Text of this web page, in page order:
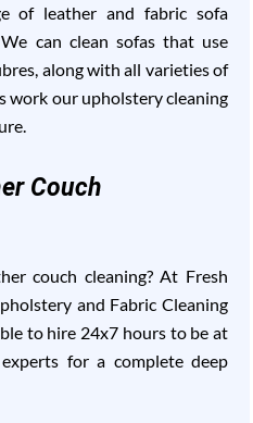
of leather and fabric sofa
can clean sofas that use
along with all varieties of
work our upholstery cleaning
Couch
couch cleaning? At Fresh
and Fabric Cleaning
to hire 24x7 hours to be at
for a complete deep